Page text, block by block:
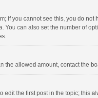
if you cannot see this, you do
can also set the number of
the allowed amount, contact the
the first post in the topic; this